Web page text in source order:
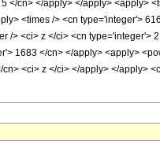
</cn> </apply> </apply> <apply>
<times /> <cn type='integer'>
/> <ci> z </ci> <cn
1683 </cn> </apply> <apply>
<ci> z </ci> </apply> </apply>